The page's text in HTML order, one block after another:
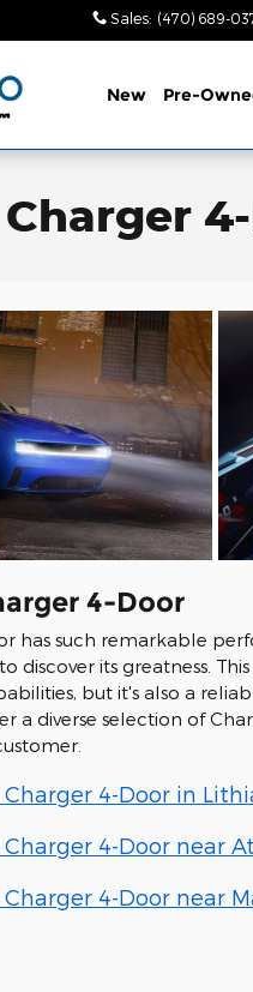
Sales: (470) 689-
New Pre-
4-Door
has such remarkable
discover its greatness.
but it's also a
a diverse selection of
4-Door in
4-Door near
4-Door near